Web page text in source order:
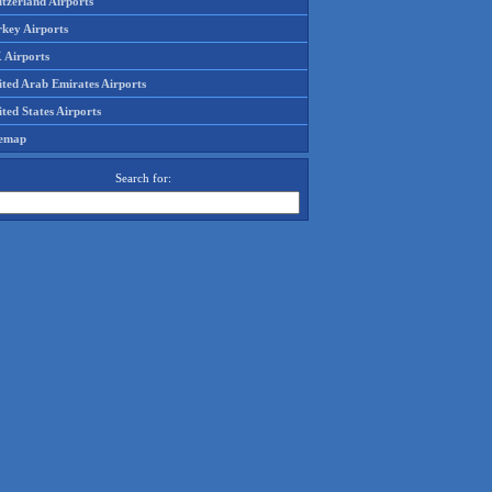
Airports
Airports
Arab Emirates Airports
States Airports
Search for: